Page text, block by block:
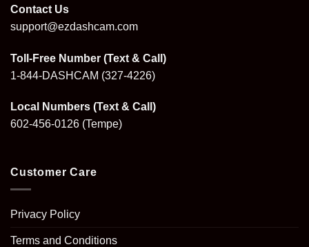
Contact Us
support@ezdashcam.com
Toll-Free Number (Text & Call)
1-844-DASHCAM (327-4226)
Local Numbers (Text & Call)
602-456-0126 (Tempe)
Customer Care
Privacy Policy
Terms and Conditions